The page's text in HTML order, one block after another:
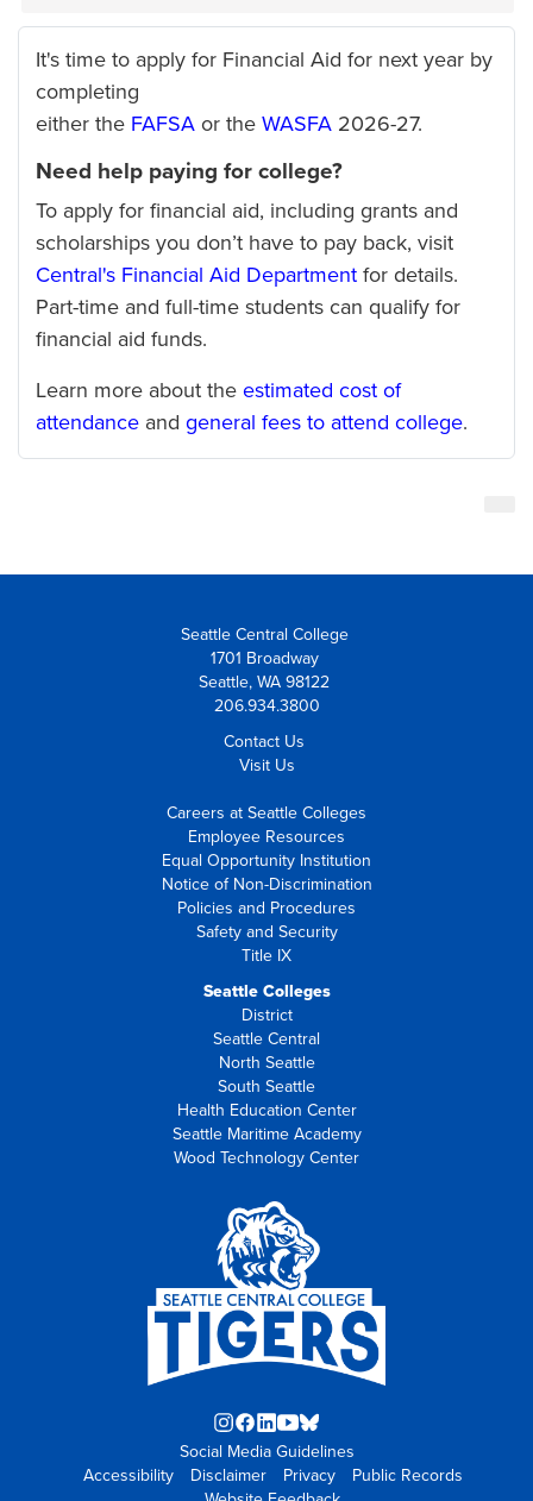
It's time to apply for Financial Aid for next year by
completing
either the FAFSA or the WASFA 2026-27.
Need help paying for college?
To apply for financial aid, including grants and
scholarships you don’t have to pay back, visit
Central's Financial Aid Department for details.
Part-time and full-time students can qualify for
financial aid funds.
Learn more about the estimated cost of
attendance and general fees to attend college.
Seattle Central College
1701 Broadway
Seattle, WA 98122
206.934.3800
Contact Us
Visit Us
Careers at Seattle Colleges
Employee Resources
Equal Opportunity Institution
Notice of Non-Discrimination
Policies and Procedures
Safety and Security
Title IX
Seattle Colleges
District
Seattle Central
North Seattle
South Seattle
Health Education Center
Seattle Maritime Academy
Wood Technology Center
Instagram
opens
in
Facebook
opens
in
LinkedIn
opens
YouTube
opens
in
Blue
Sky
opens
Social Media Guidelines
Accessibility
Disclaimer Privacy
Public Records